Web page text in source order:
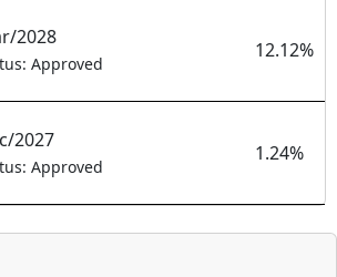
2028
Approved
12.12%
2027
Approved
1.24%